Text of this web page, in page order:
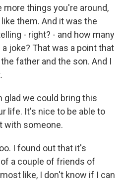
things you're around,
them. And it was the
- right? - and how many
joke? That was a point that
father and the son. And I
glad we could bring this
life. It's nice to be able to
with someone.
I found out that it's
a couple of friends of
like, I don't know if I can